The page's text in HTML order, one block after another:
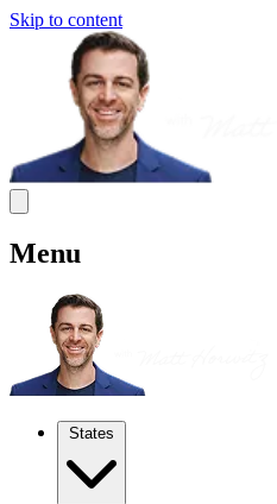
Skip to content
Menu
States